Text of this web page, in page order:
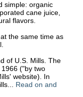
simple: organic
cane juice,
flavors.
the same time as
of U.S. Mills. The
("by two
website). In
Read on and